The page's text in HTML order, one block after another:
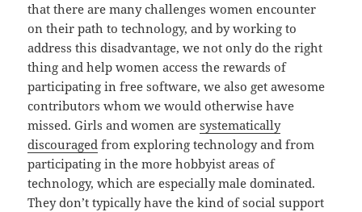
that there are many challenges women encounter
on their path to technology, and by working to
address this disadvantage, we not only do the right
thing and help women access the rewards of
participating in free software, we also get awesome
contributors whom we would otherwise have
missed. Girls and women aresystematically
discouraged from exploring technology and from
participating in the more hobbyist areas of
technology, which are especially male dominated.
They don’t typically have the kind of social support